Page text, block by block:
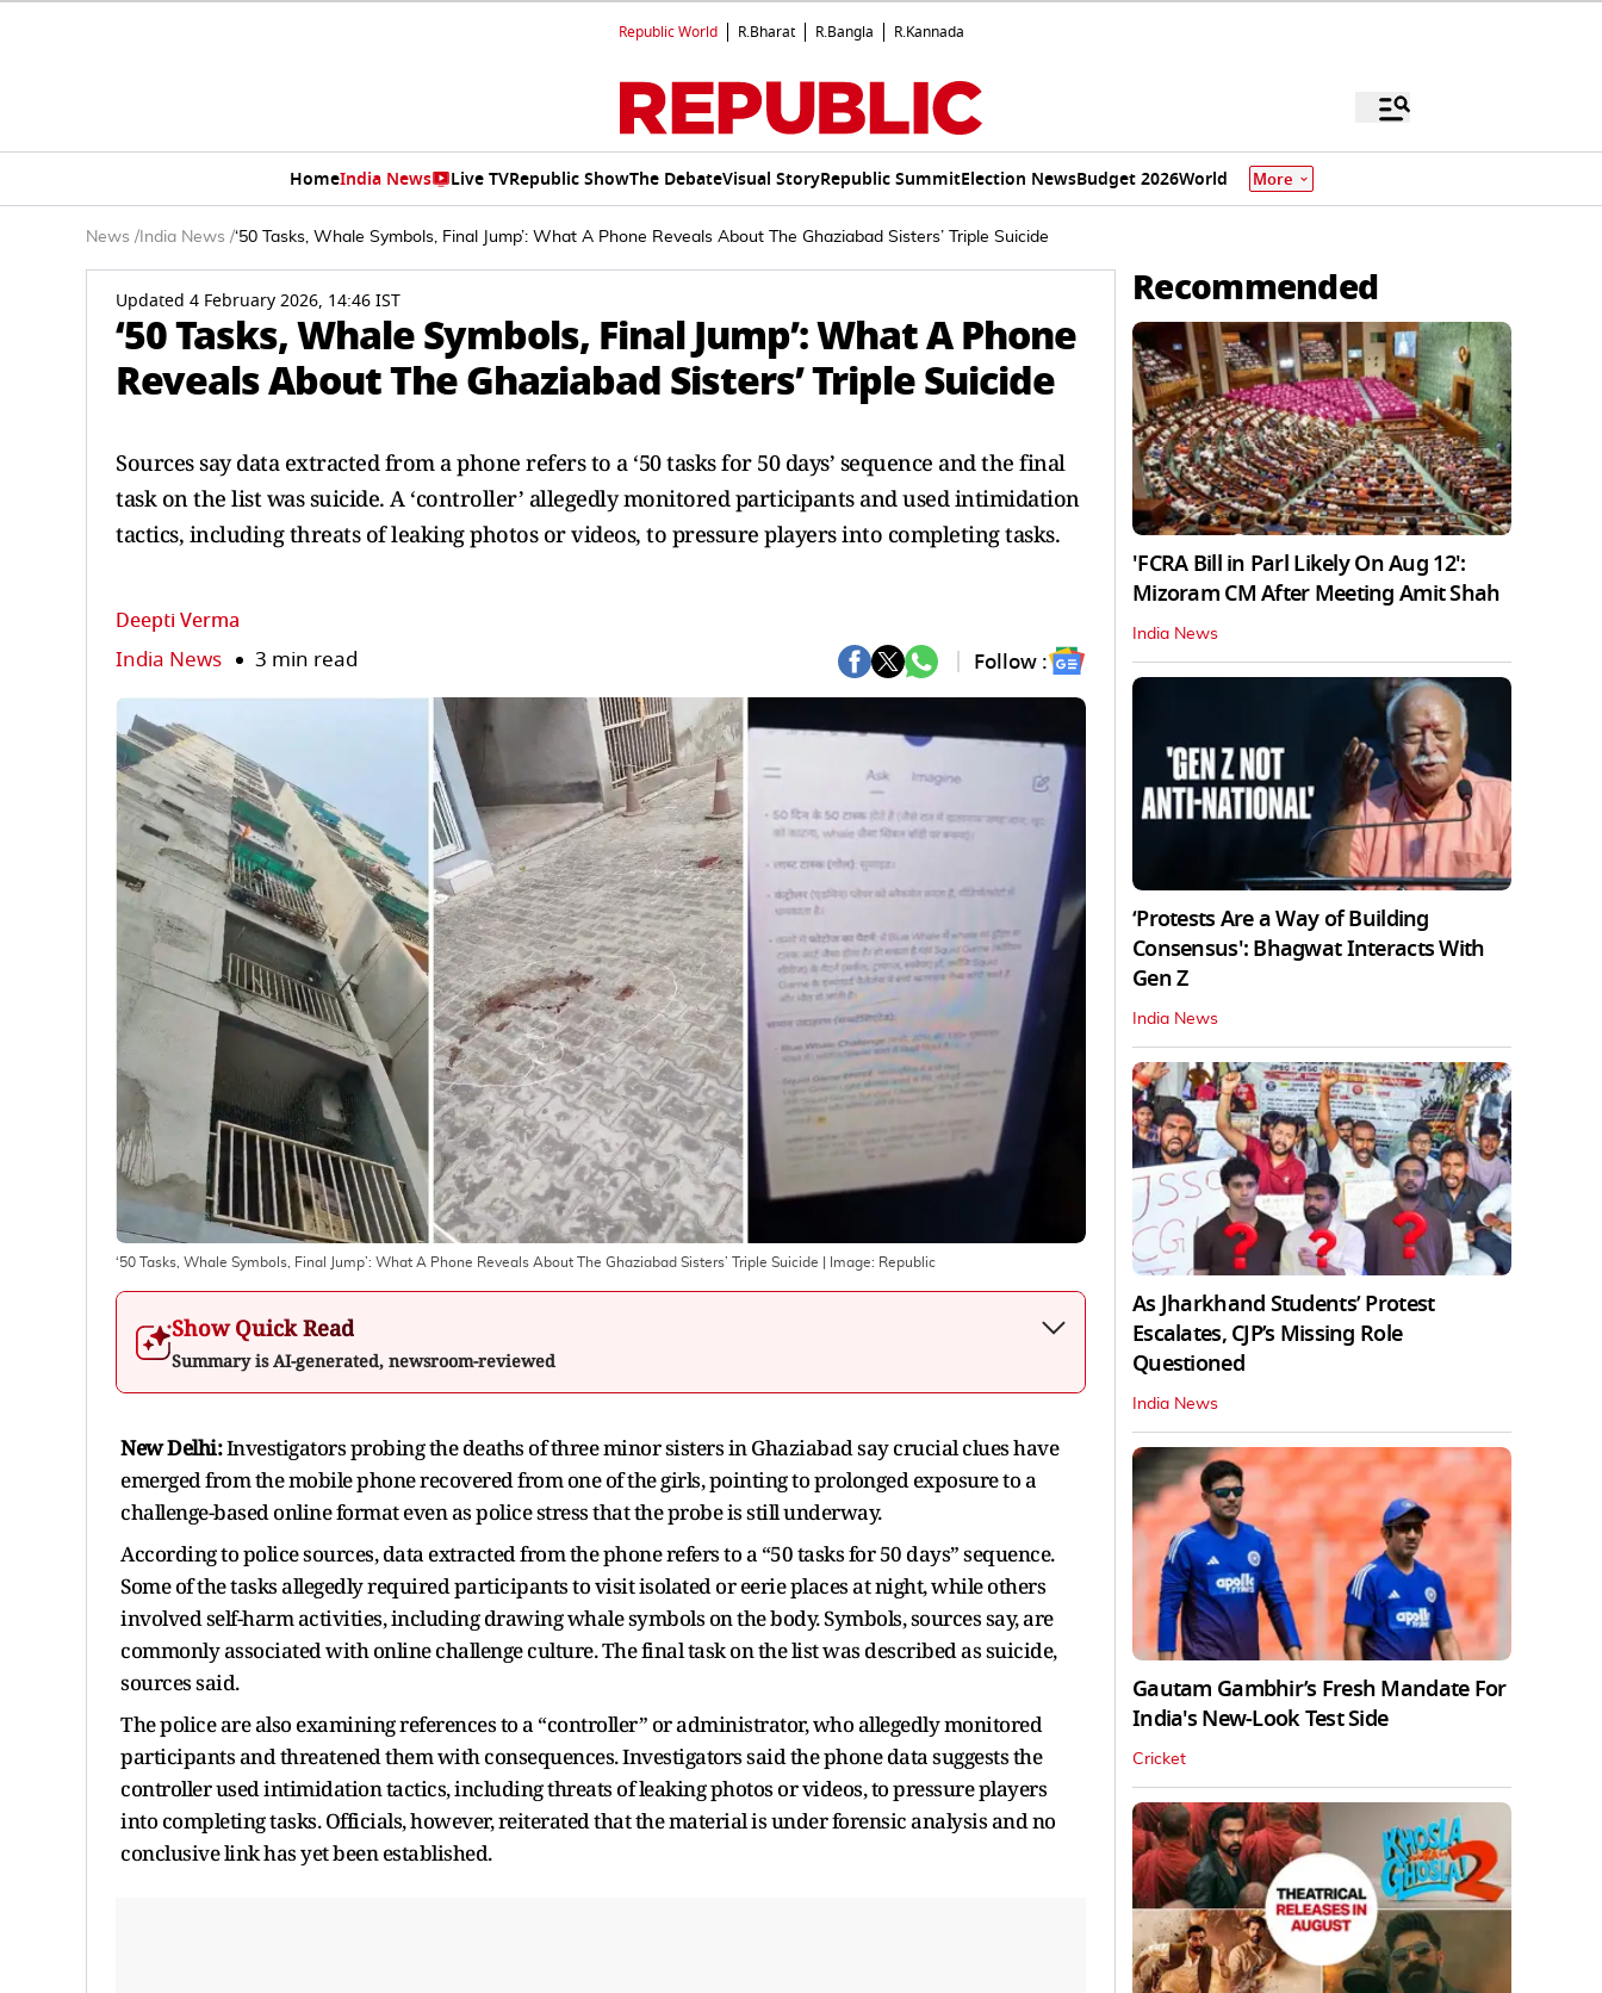
Republic World R.Bharat R.Bangla R.Kannada
HomeIndia News Live TVRepublic ShowThe DebateVisual StoryRepublic SummitElection NewsBudget 2026World More
News / India News /‘50 Tasks, Whale Symbols, Final Jump’: What A Phone Reveals About The Ghaziabad Sisters’ Triple Suicide
Updated 4 February 2026, 14:46 IST
‘50 Tasks, Whale Symbols, Final Jump’: What A Phone
Reveals About The Ghaziabad Sisters’ Triple Suicide
Sources say data extracted from a phone refers to a ‘50 tasks for 50 days’ sequence and the final
task on the list was suicide. A ‘controller’ allegedly monitored participants and used intimidation
tactics, including threats of leaking photos or videos, to pressure players into completing tasks.
Deepti Verma
India News 3 min read Follow :
‘50 Tasks, Whale Symbols, Final Jump’: What A Phone Reveals About The Ghaziabad Sisters’ Triple Suicide | Image: Republic
Show Quick Read
Summary is AI-generated, newsroom-reviewed
New Delhi:Investigators probing the deaths of three minor sisters in Ghaziabad say crucial clues have
emerged from the mobile phone recovered from one of the girls, pointing to prolonged exposure to a
challenge-based online format even as police stress that the probe is still underway.
According to police sources, data extracted from the phone refers to a “50 tasks for 50 days” sequence.
Some of the tasks allegedly required participants to visit isolated or eerie places at night, while others
involved self-harm activities, including drawing whale symbols on the body. Symbols, sources say, are
commonly associated with online challenge culture. The final task on the list was described as suicide,
sources said.
The police are also examining references to a “controller” or administrator, who allegedly monitored
participants and threatened them with consequences. Investigators said the phone data suggests the
controller used intimidation tactics, including threats of leaking photos or videos, to pressure players
into completing tasks. Officials, however, reiterated that the material is under forensic analysis and no
conclusive link has yet been established.
Recommended
'FCRA Bill in Parl Likely On Aug 12':
Mizoram CM After Meeting Amit Shah
India News
‘Protests Are a Way of Building
Consensus': Bhagwat Interacts With
Gen Z
India News
As Jharkhand Students’ Protest
Escalates, CJP’s Missing Role
Questioned
India News
Gautam Gambhir’s Fresh Mandate For
India's New-Look Test Side
Cricket